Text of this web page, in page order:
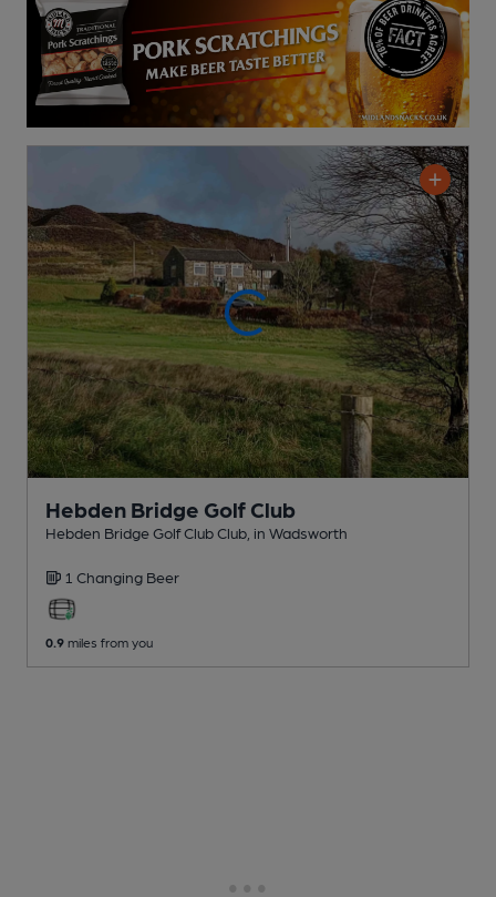
Hebden Bridge Golf Club
Hebden Bridge Golf Club Club , in Wadsworth
1 Changing Beer
0.9 miles from you